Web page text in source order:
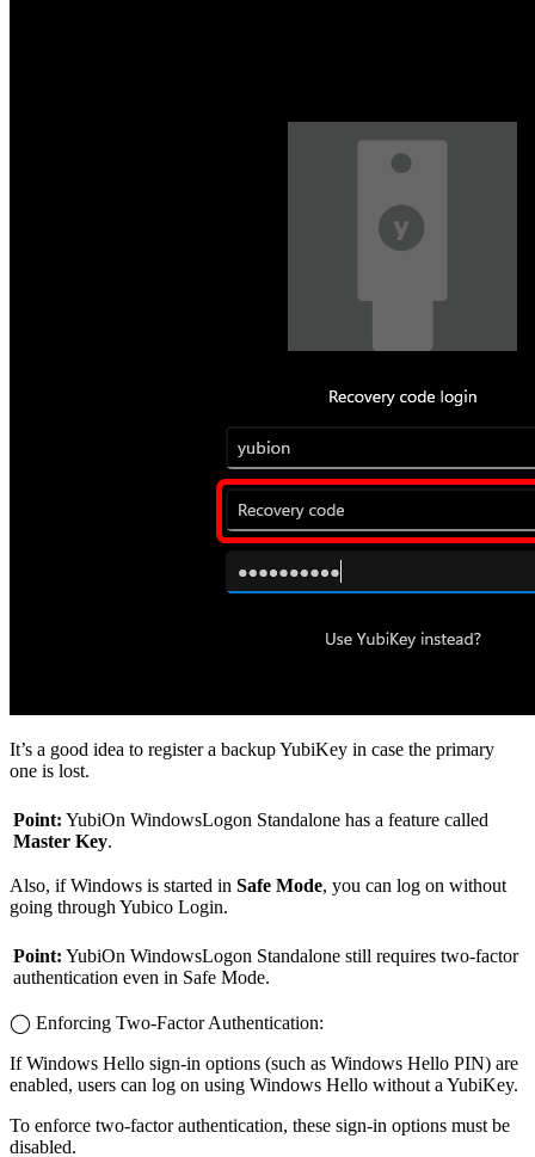
It’s a good idea to register a backup YubiKey in case the primary
one is lost.
Point: YubiOn WindowsLogon Standalone has a feature called
Master Key.
Also, if Windows is started in Safe Mode, you can log on without
going through Yubico Login.
Point: YubiOn WindowsLogon Standalone still requires two-factor
authentication even in Safe Mode.
◯ Enforcing Two-Factor Authentication:
If Windows Hello sign-in options (such as Windows Hello PIN) are
enabled, users can log on using Windows Hello without a YubiKey.
To enforce two-factor authentication, these sign-in options must be
disabled.